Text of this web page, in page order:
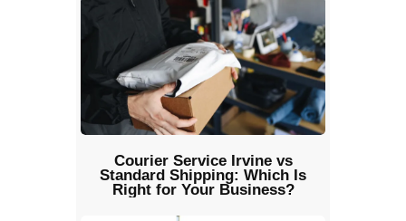
Courier Service Irvine vs
Standard Shipping: Which Is
Right for Your Business?